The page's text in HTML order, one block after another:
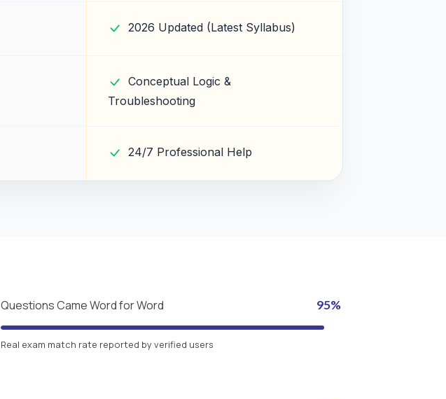
2026 Updated (Latest Syllabus)
Conceptual Logic &
Troubleshooting
24/7 Professional Help
Questions Came Word for Word 95%
Real exam match rate reported by verified users